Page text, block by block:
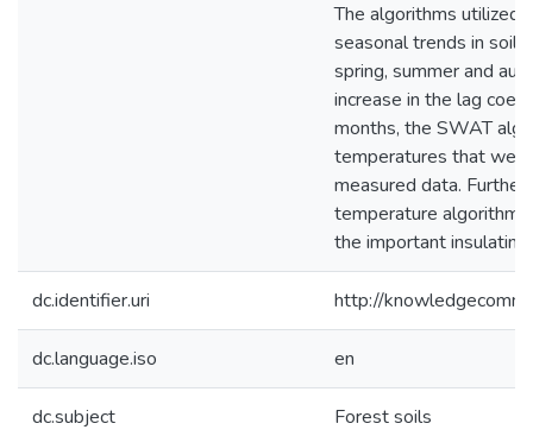
The algorithms utilized
seasonal trends in soil
spring, summer and
increase in the lag
months, the SWAT
temperatures that
measured data.
temperature
the important
dc.identifier.uri http://
dc.language.iso en
dc.subject Forest soils